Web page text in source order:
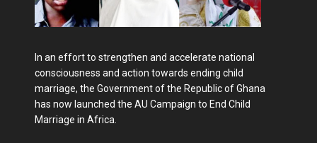
In an effort to strengthen and accelerate national
consciousness and action towards ending child
marriage, the Government of the Republic of Ghana
has now launched the AU Campaign to End Child
Marriage in Africa.